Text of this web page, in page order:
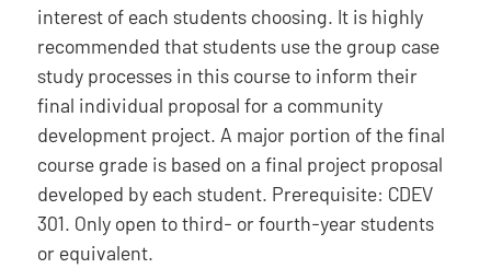
interest of each students choosing. It is highly
recommended that students use the group case
study processes in this course to inform their
final individual proposal for a community
development project. A major portion of the final
course grade is based on a final project proposal
developed by each student. Prerequisite: CDEV
301. Only open to third- or fourth-year students
or equivalent.